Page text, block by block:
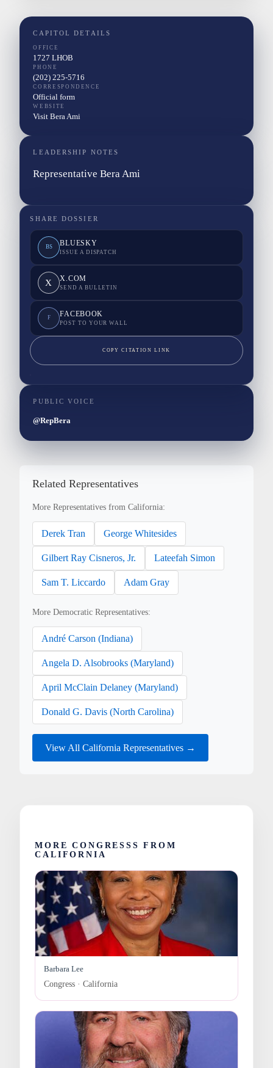
CAPITOL DETAILS
OFFICE
1727 LHOB
PHONE
(202) 225-5716
CORRESPONDENCE
Official form
WEBSITE
Visit Bera Ami
LEADERSHIP NOTES
Representative Bera Ami
SHARE DOSSIER
BS BLUESKY
ISSUE A DISPATCH
X X.COM
SEND A BULLETIN
F FACEBOOK
POST TO YOUR WALL
COPY CITATION LINK
PUBLIC VOICE
@RepBera
Related Representatives
More Representatives from California:
Derek Tran George Whitesides
Gilbert Ray Cisneros, Jr. Lateefah Simon
Sam T. Liccardo Adam Gray
More Democratic Representatives:
André Carson (Indiana)
Angela D. Alsobrooks (Maryland)
April McClain Delaney (Maryland)
Donald G. Davis (North Carolina)
View All California Representatives →
MORE CONGRESSS FROM
CALIFORNIA
Barbara Lee
Congress · California